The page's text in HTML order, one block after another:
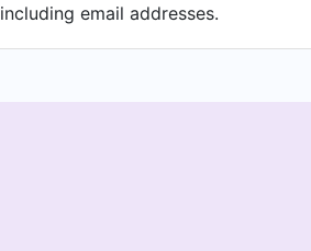
including email addresses.